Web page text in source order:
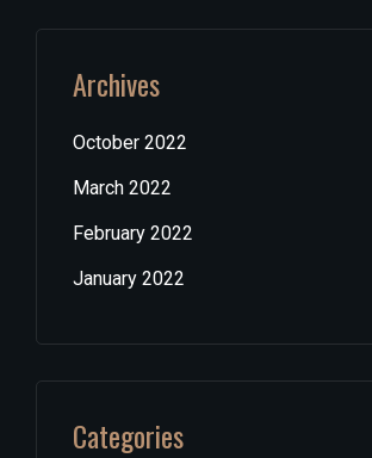
Archives
October 2022
March 2022
February 2022
January 2022
Categories